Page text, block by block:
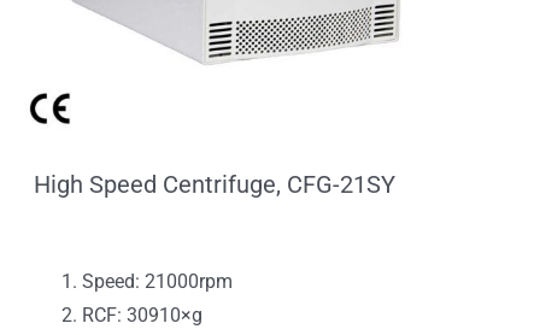
High Speed Centrifuge, CFG-21SY
Speed: 21000rpm
RCF: 30910×g